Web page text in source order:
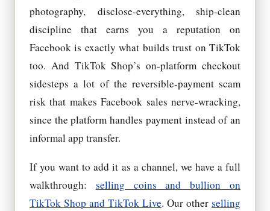
photography, disclose-everything, ship-clean
discipline that earns you a reputation on
Facebook is exactly what builds trust on TikTok
too. And TikTok Shop’s on-platform checkout
sidesteps a lot of the reversible-payment scam
risk that makes Facebook sales nerve-wracking,
since the platform handles payment instead of an
informal app transfer.
If you want to add it as a channel, we have a full
walkthrough: selling coins and bullion on
TikTok Shop and TikTok Live. Our other selling